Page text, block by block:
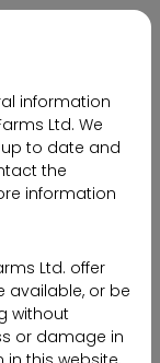
location.
the
the real
and
providing
follow
Mr. Nanda
as he
information
Ltd. We
to date and
the
information
Ltd. offer
available, or be
without
or damage in